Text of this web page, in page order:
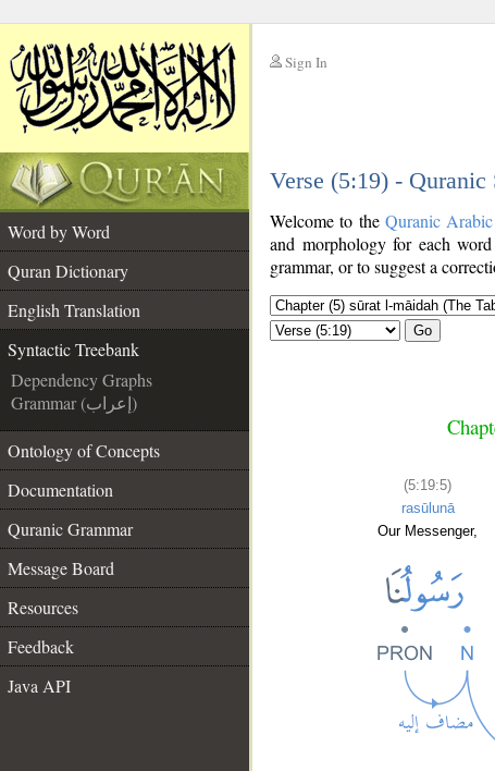
Sign In
Verse (5:19) - Quranic
Word by Word
Quran Dictionary
English Translation
Syntactic Treebank
Dependency Graphs
Grammar (إعراب)
Ontology of Concepts
Documentation
Quranic Grammar
Message Board
Resources
Feedback
Java API
Welcome to the Quranic
and morphology for each
grammar, or to suggest a
Go
(5:19:5)
rasūlunā
Our Messenger,